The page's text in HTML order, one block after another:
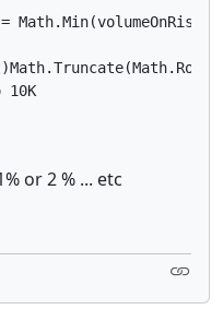
Math.Min(volumeOnRisk,
10K
or 2 % ... etc